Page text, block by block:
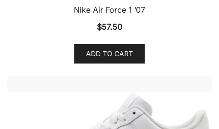
Nike Air Force 1 ’07
$57.50
ADD TO CART